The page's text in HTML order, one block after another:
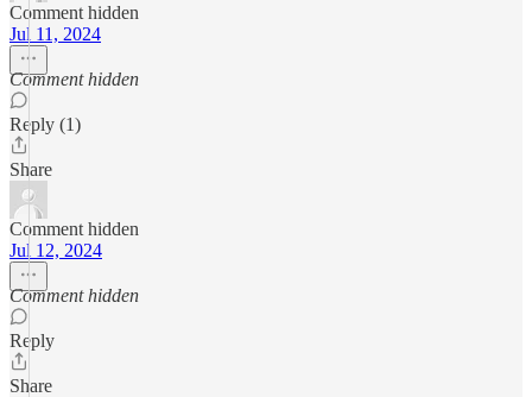
Comment hidden
Jul 11, 2024
Comment hidden
Reply (1)
Share
Comment hidden
Jul 12, 2024
Comment hidden
Reply
Share